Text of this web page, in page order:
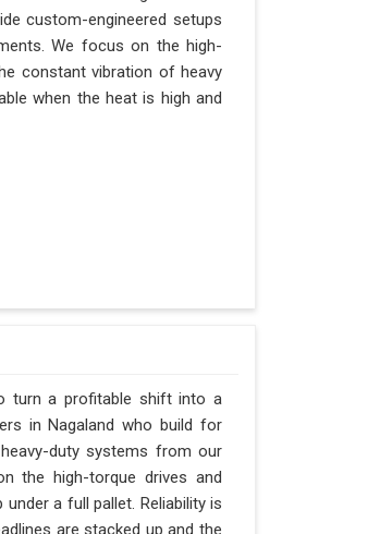
custom-engineered setups
We focus on the high-
constant vibration of heavy
when the heat is high and
turn a profitable shift into a
in Nagaland who build for
duty systems from our
the high-torque drives and
a full pallet. Reliability is